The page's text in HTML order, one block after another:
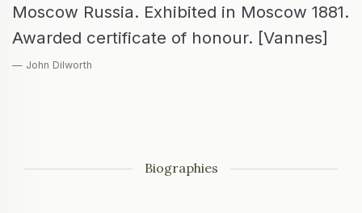
Moscow Russia. Exhibited in Moscow 1881.
Awarded certificate of honour. [Vannes]
— John Dilworth
Biographies